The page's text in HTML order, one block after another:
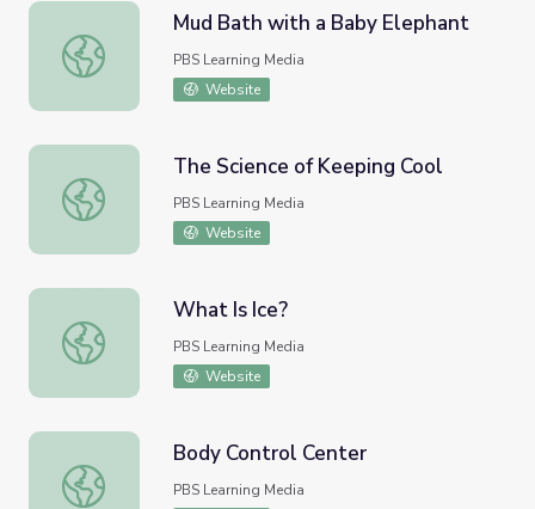
Mud Bath with a Baby Elephant
Mud Bath with a Baby Elephant
PBS Learning Media
Website
The Science of Keeping Cool
The Science of Keeping Cool
PBS Learning Media
Website
What Is Ice?
What Is Ice?
PBS Learning Media
Website
Body Control Center
Body Control Center
PBS Learning Media